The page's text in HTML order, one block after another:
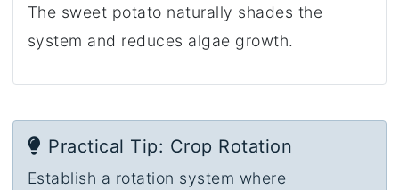
The sweet potato naturally shades the
system and reduces algae growth.
Practical Tip: Crop Rotation
Establish a rotation system where